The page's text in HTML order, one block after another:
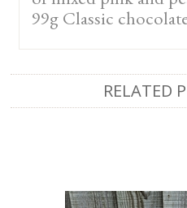
99g Classic
RELATED